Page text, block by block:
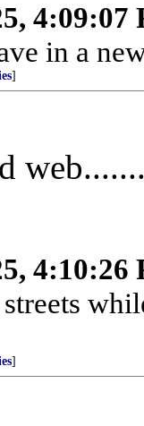
4:09:07
in a
]
4:10:26
]